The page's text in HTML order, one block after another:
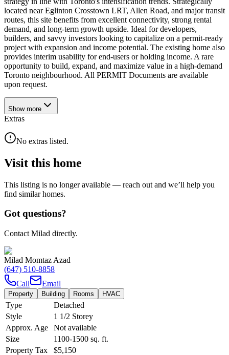
located near Eglinton Crosstown LRT, Allen Road, and major transit
routes, this site benefits from excellent connectivity, strong rental
demand, and long-term growth upside. Ideal for developers,
builders, and savvy investors looking to capitalize on a permit-ready
project with expansion and income potential. The existing home also
provides interim usability for end-users or holding income. A rare
opportunity to build, expand, and maximize value in a high-demand
Toronto neighbourhood. All PERMIT Documents are available
upon request.
Show more
Extras
No extras listed.
Visit this home
This listing is no longer available — reach out and we’ll help you
find similar homes.
Got questions?
Contact Milad directly.
Milad Momtaz Azad
(647) 510-8858
Call
Email
Property Building Rooms HVAC
Type
Detached
Style
1 1/2 Storey
Approx. Age
Not available
Size
1100-1500 sq. ft.
Property Tax
$5,150